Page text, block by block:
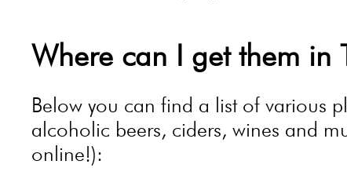
Where can I get them in
Below you can find a list of various
alcoholic beers, ciders, wines and
online!):